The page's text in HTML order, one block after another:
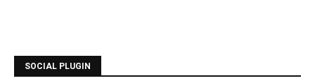
SOCIAL PLUGIN